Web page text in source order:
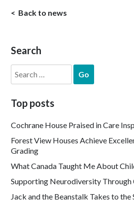
Search
Search
for:
Top posts
Cochrane House Praised in Care
Forest View Houses Achieve
Grading
What Canada Taught Me About
Supporting Neurodiversity Through
Jack and the Beanstalk Takes to the
Back to news